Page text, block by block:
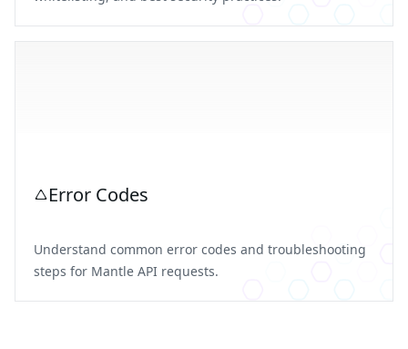
Error Codes
Understand common error codes and troubleshooting
steps for Mantle API requests.